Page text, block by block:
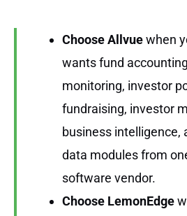
Choose Allvuewhen
wants fund
monitoring, investor
fundraising, investor
business intelligence,
data modules from
software vendor.
Choose LemonEdge